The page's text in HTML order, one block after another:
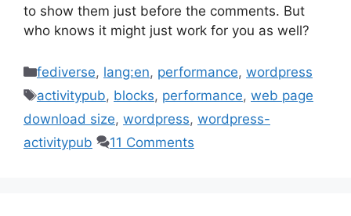
to show them just before the comments. But
who knows it might just work for you as well?
Categories
fediverse, lang:en, performance, wordpress
Tags
activitypub, blocks, performance, web page
download size, wordpress, wordpress-
activitypub
11 Comments